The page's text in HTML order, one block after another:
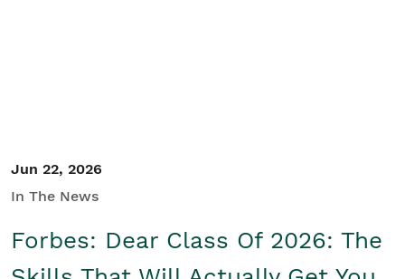
Jun 22, 2026
In The News
Forbes: Dear Class Of 2026: The